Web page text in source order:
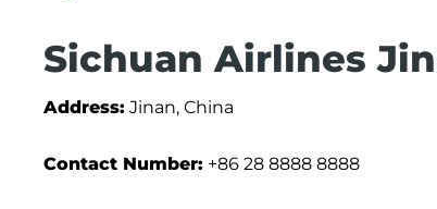
Sichuan Airlines
Address: Jinan, China
Contact Number: +86 28 8888 8888